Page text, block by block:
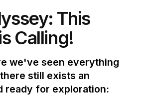
This
Calling!
we've seen everything
still exists an
ready for exploration: